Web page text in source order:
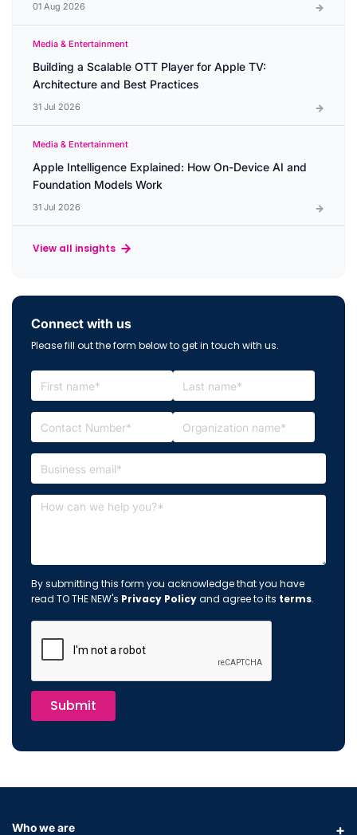
01 Aug 2026
Media & Entertainment
Building a Scalable OTT Player for Apple TV:
Architecture and Best Practices
31 Jul 2026
Media & Entertainment
Apple Intelligence Explained: How On-Device AI and
Foundation Models Work
31 Jul 2026
View all insights
Connect with us
Please fill out the form below to get in touch with us.
By submitting this form you acknowledge that you have
read TO THE NEW's Privacy Policyand agree to its terms.
Submit
Who we are